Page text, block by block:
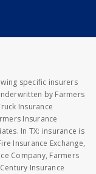
specific insurers
by Farmers
Insurance
Insurance
In TX: insurance is
Insurance Exchange,
Company, Farmers
Insurance